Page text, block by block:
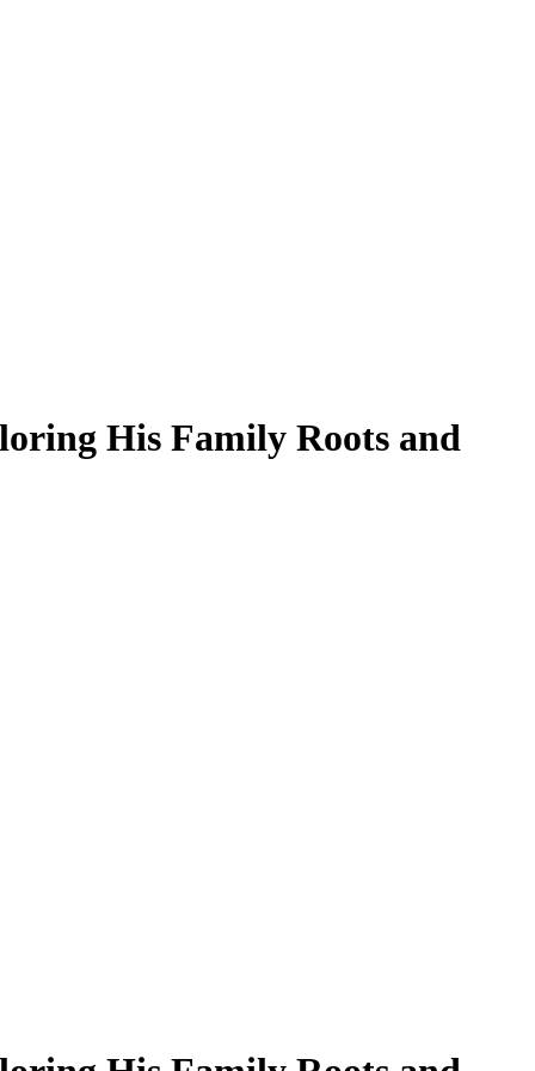
His Family Roots and